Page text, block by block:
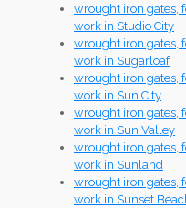
wrought iron gates,
work in Studio City
wrought iron gates,
work in Sugarloaf
wrought iron gates,
work in Sun City
wrought iron gates,
work in Sun Valley
wrought iron gates,
work in Sunland
wrought iron gates,
work in Sunset